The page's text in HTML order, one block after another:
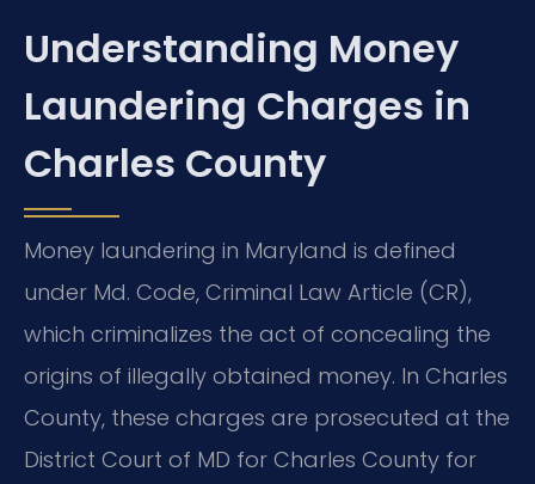
Understanding Money
Laundering Charges in
Charles County
Money laundering in Maryland is defined
under Md. Code, Criminal Law Article (CR),
which criminalizes the act of concealing the
origins of illegally obtained money. In Charles
County, these charges are prosecuted at the
District Court of MD for Charles County for